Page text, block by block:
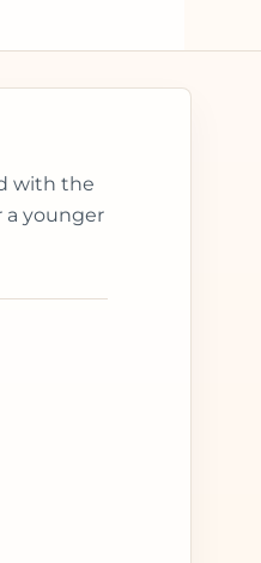
with the
a younger